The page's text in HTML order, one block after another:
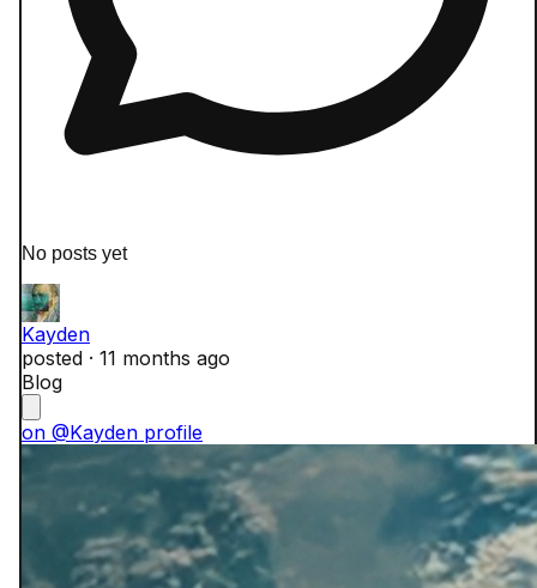
No posts yet
Kayden
posted · 11 months ago
Blog
on @Kayden profile